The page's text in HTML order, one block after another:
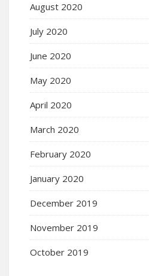
August 2020
July 2020
June 2020
May 2020
April 2020
March 2020
February 2020
January 2020
December 2019
November 2019
October 2019